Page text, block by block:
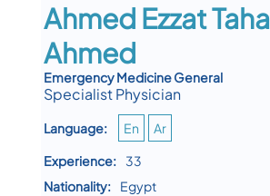
Ahmed Ezzat Taha
Ahmed
Emergency Medicine General
Specialist Physician
Language: En
Ar
Experience:
33
Nationality:
Egypt